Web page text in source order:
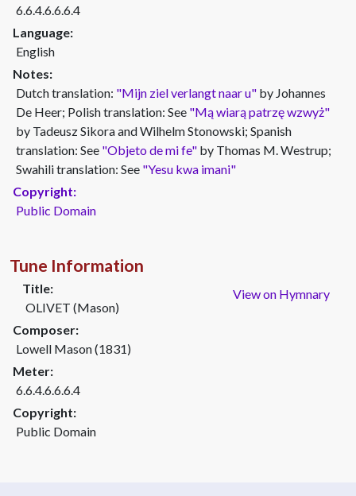
6.6.4.6.6.6.4
Language:
English
Notes:
Dutch translation: "Mijn ziel verlangt naar u" by Johannes
De Heer; Polish translation: See "Mą wiarą patrzę wzwyż"
by Tadeusz Sikora and Wilhelm Stonowski; Spanish
translation: See "Objeto de mi fe" by Thomas M. Westrup;
Swahili translation: See "Yesu kwa imani"
Copyright:
Public Domain
Tune Information
View on Hymnary
Title:
OLIVET (Mason)
Composer:
Lowell Mason (1831)
Meter:
6.6.4.6.6.6.4
Copyright:
Public Domain